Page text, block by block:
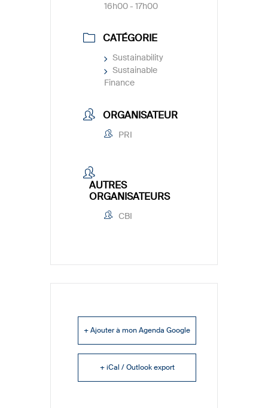
16h00 - 17h00
CATÉGORIE
Sustainability
Sustainable
Finance
ORGANISATEUR
PRI
AUTRES
ORGANISATEURS
CBI
+ Ajouter à mon Agenda Google
+ iCal / Outlook export